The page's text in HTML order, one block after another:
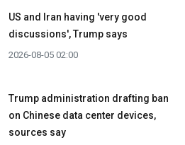
US and Iran having 'very good
discussions', Trump says
2026-08-05 02:00
Trump administration drafting ban
on Chinese data center devices,
sources say